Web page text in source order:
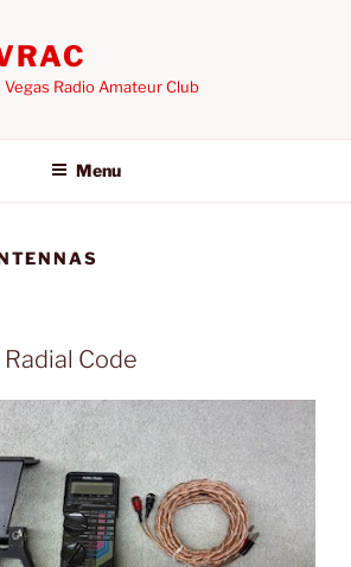
Vegas Radio Amateur Club
Menu
Code